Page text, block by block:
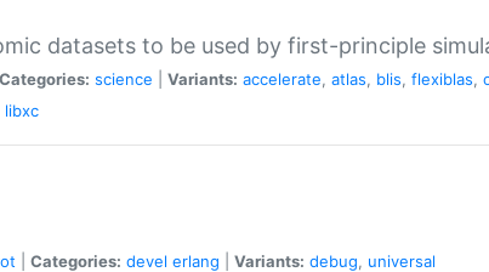
datasets to be used by first-principle
Categories: science Variants: accelerate, atlas, blis, flexiblas,
libxc
Categories: devel erlang Variants: debug, universal